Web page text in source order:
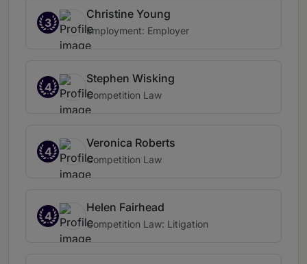
3
Christine Young
Employment: Employer
4
Stephen Wisking
Competition Law
4
Veronica Roberts
Competition Law
4
Helen Fairhead
Competition Law: Litigation